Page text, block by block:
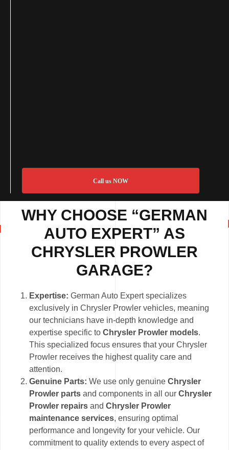
Call us NOW
WHY CHOOSE “GERMAN
AUTO EXPERT” AS
CHRYSLER PROWLER
GARAGE?
Expertise:German Auto Expert specializes
exclusively in Chrysler Prowler vehicles, meaning
our technicians have in-depth knowledge and
expertise specific toChrysler Prowler models.
This specialized focus ensures that your Chrysler
Prowler receives the highest quality care and
attention.
Genuine Parts:We use only genuineChrysler
Prowler parts and components in all ourChrysler
Prowler repairs andChrysler Prowler
maintenance services, ensuring optimal
performance and longevity for your vehicle. Our
commitment to quality extends to every aspect of